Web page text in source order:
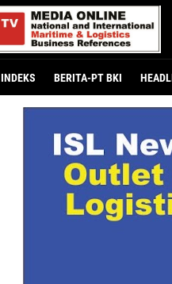
INDEKS BERITA-PT BKI